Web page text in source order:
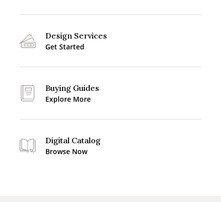
Design Services
Get Started
Buying Guides
Explore More
Digital Catalog
Browse Now